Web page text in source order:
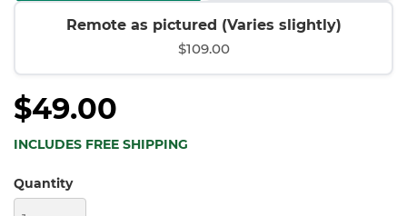
Remote as pictured (Varies slightly)
$109.00
$49.00
INCLUDES FREE SHIPPING
Quantity